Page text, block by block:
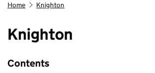
Home Knighton
Knighton
Contents